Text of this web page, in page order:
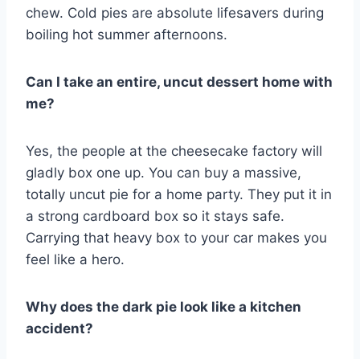
chew. Cold pies are absolute lifesavers during
boiling hot summer afternoons.
Can I take an entire, uncut dessert home with
me?
Yes, the people at the cheesecake factory will
gladly box one up. You can buy a massive,
totally uncut pie for a home party. They put it in
a strong cardboard box so it stays safe.
Carrying that heavy box to your car makes you
feel like a hero.
Why does the dark pie look like a kitchen
accident?